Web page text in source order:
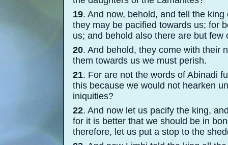
19. And now, behold, and tell the
they may be pacified towards us; for
us; and behold also there are but few
20. And behold, they come with their
them towards us we must perish.
21. For are not the words of Abinadi
this because we would not hearken
iniquities?
22. And now let us pacify the king,
for it is better that we should be in
therefore, let us put a stop to the